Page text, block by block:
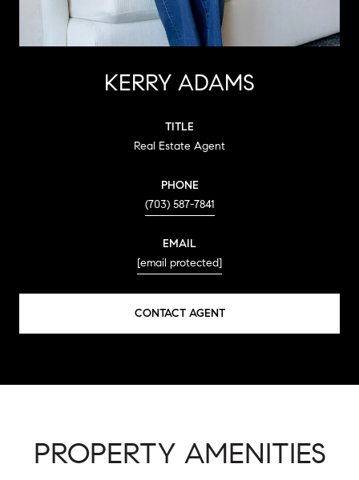
KERRY ADAMS
TITLE
Real Estate Agent
PHONE
(703) 587-7841
EMAIL
[email protected]
CONTACT AGENT
PROPERTY AMENITIES